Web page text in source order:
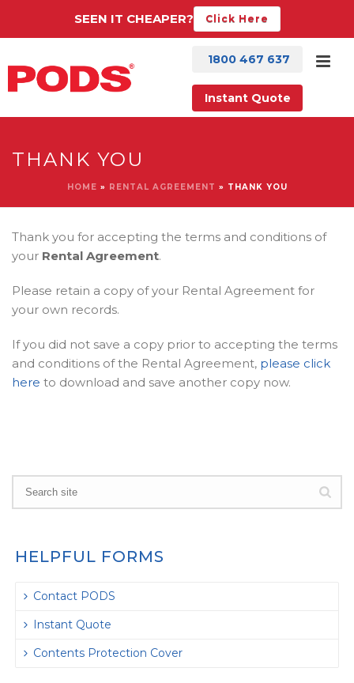
SEEN IT CHEAPER? Click Here
1800 467 637
Instant Quote
THANK YOU
HOME » RENTAL AGREEMENT » THANK YOU
Thank you for accepting the terms and conditions of
your Rental Agreement.
Please retain a copy of your Rental Agreement for
your own records.
If you did not save a copy prior to accepting the terms
and conditions of the Rental Agreement, please click
here to download and save another copy now.
HELPFUL FORMS
Contact PODS
Instant Quote
Contents Protection Cover